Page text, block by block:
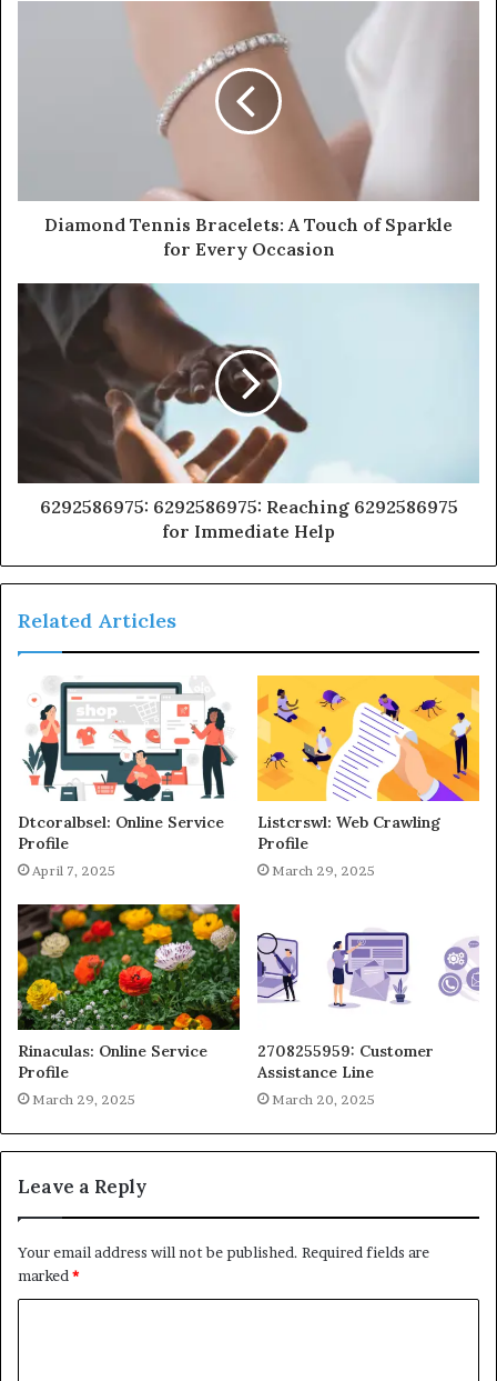
Diamond Tennis Bracelets: A Touch of Sparkle
for Every Occasion
6292586975: 6292586975: Reaching 6292586975
for Immediate Help
Related Articles
Dtcoralbsel: Online Service
Profile
April 7, 2025
Listcrswl: Web Crawling
Profile
March 29, 2025
Rinaculas: Online Service
Profile
March 29, 2025
2708255959: Customer
Assistance Line
March 20, 2025
Leave a Reply
Your email address will not be published. Required fields are
marked *